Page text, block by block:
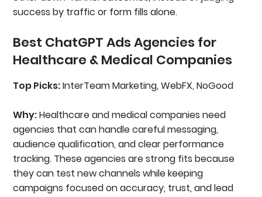
success by traffic or form fills alone.
Best ChatGPT Ads Agencies for
Healthcare & Medical Companies
Top Picks:InterTeam Marketing, WebFX, NoGood
Why:Healthcare and medical companies need
agencies that can handle careful messaging,
audience qualification, and clear performance
tracking. These agencies are strong fits because
they can test new channels while keeping
campaigns focused on accuracy, trust, and lead